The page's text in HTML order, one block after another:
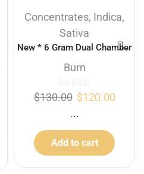
Concentrates, Indica,
Sativa
New * 6 Gram Dual Chamber
Burn Disposable Vape – Gas
Berry + Sour Diesel (3+3
Burn
$130.00 $120.00
...
Add to cart